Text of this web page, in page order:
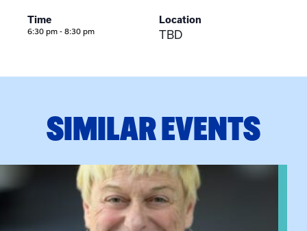
Time
6:30 pm - 8:30 pm
Location
TBD
SIMILAR EVENTS
event: The Gathering Spot – Thursday Meeting